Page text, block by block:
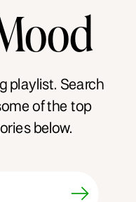
playlist. Search
of the top
below.